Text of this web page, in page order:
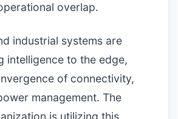
overlap.
industrial systems are
intelligence to the edge,
of connectivity,
management. The
is utilizing this